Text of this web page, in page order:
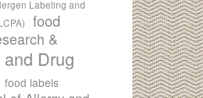
Labeling and
food
&
and Drug
food labels